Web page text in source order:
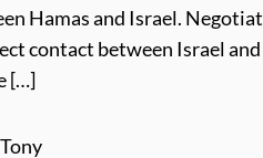
Hamas and Israel.
contact between Israel
[…]
Tony